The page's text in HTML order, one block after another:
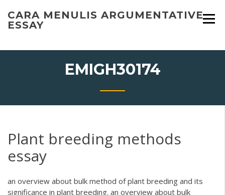
content
CARA MENULIS ARGUMENTATIVE
ESSAY
EMIGH30174
Plant breeding methods
essay
an overview about bulk method of plant breeding and its
significance in plant breeding. an overview about bulk